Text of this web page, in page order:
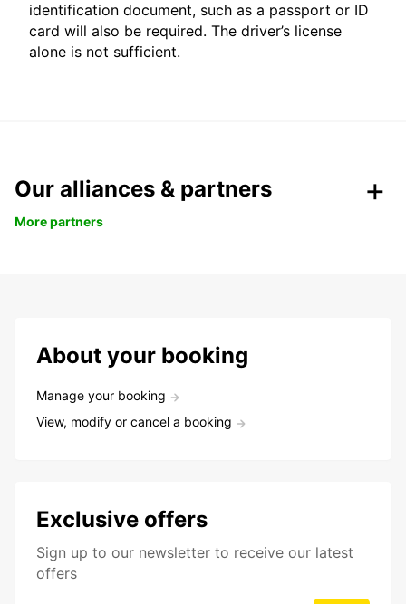
identification document, such as a passport or ID
card will also be required. The driver’s license
alone is not sufficient.
Our alliances & partners
More partners
About your booking
Manage your booking
View, modify or cancel a booking
Exclusive offers
Sign up to our newsletter to receive our latest
offers